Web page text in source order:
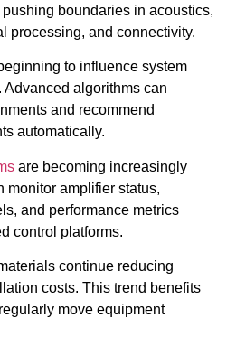
boundaries in acoustics,
processing, and connectivity.
to influence system
algorithms can
and recommend
automatically.
are becoming increasingly
monitor amplifier status,
and performance metrics
control platforms.
continue reducing
costs. This trend benefits
move equipment